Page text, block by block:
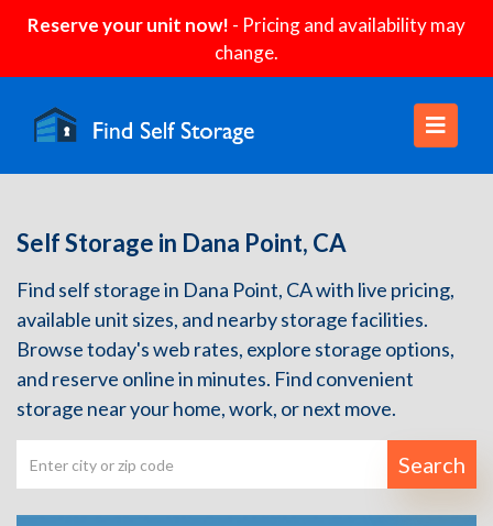
Reserve your unit now! - Pricing and availability may
change.
Self Storage in Dana Point, CA
Find self storage in Dana Point, CA with live pricing,
available unit sizes, and nearby storage facilities.
Browse today's web rates, explore storage options,
and reserve online in minutes. Find convenient
storage near your home, work, or next move.
Search